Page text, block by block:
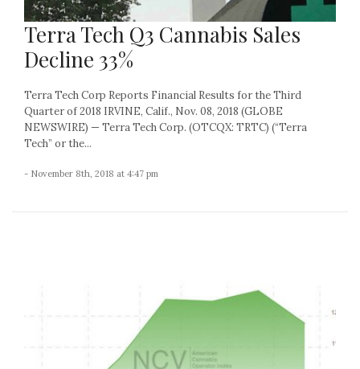
Terra Tech Q3 Cannabis Sales
Decline 33%
Terra Tech Corp Reports Financial Results for the Third
Quarter of 2018 IRVINE, Calif., Nov. 08, 2018 (GLOBE
NEWSWIRE) — Terra Tech Corp. (OTCQX: TRTC) (“Terra
Tech” or the...
- November 8th, 2018 at 4:47 pm